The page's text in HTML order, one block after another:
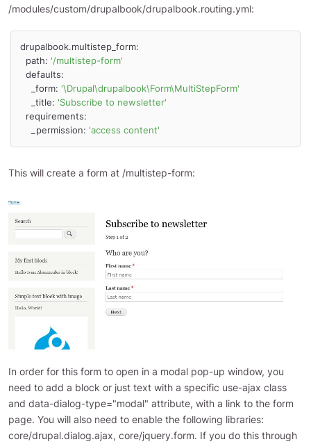
/modules/custom/drupalbook/drupalbook.routing.yml:
drupalbook.multistep_form:
  path:
'/multistep-form'
    _form:
'\Drupal\drupalbook\Form\MultiStepForm'
    _title:
'Subscribe to newsletter'
    _permission:
'access content'
This will create a form at /multistep-form:
In order for this form to open in a modal pop-up window, you
need to add a block or just text with a specific use-ajax class
and data-dialog-type="modal" attribute, with a link to the form
page. You will also need to enable the following libraries:
core/drupal.dialog.ajax, core/jquery.form. If you do this through